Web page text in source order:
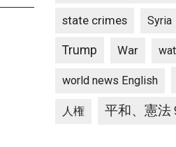
state crimes Syria
Trump War
world news English
人権 平和、憲法